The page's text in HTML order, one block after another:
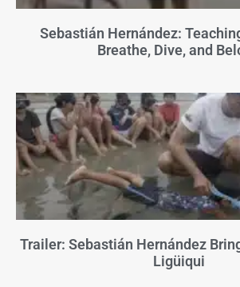
Sebastián Hernández:
Breathe, Dive, and
Trailer: Sebastián Hernández
Ligüiqui